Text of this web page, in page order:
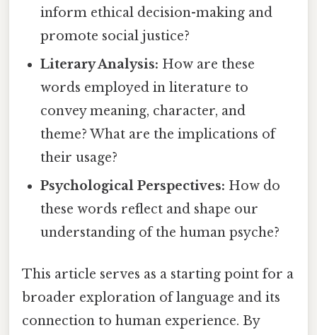
inform ethical decision-making and
promote social justice?
Literary Analysis: How are these
words employed in literature to
convey meaning, character, and
theme? What are the implications of
their usage?
Psychological Perspectives: How do
these words reflect and shape our
understanding of the human psyche?
This article serves as a starting point for a
broader exploration of language and its
connection to human experience. By